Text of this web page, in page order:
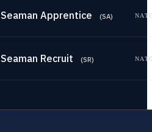
Seaman Apprentice (SA)
Seaman Recruit (SR)